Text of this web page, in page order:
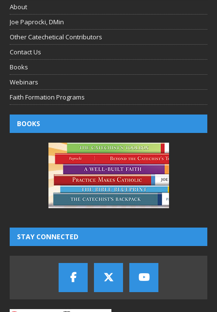
About
Joe Paprocki, DMin
Other Catechetical Contributors
Contact Us
Books
Webinars
Faith Formation Programs
BOOKS
STAY CONNECTED